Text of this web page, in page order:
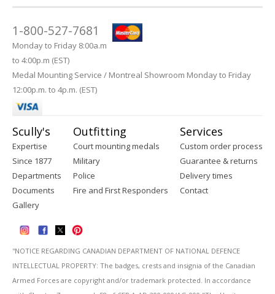
1-800-527-7681
Monday to Friday 8:00a.m
to 4:00p.m (EST)
Medal Mounting Service / Montreal Showroom Monday to Friday
12:00p.m. to 4p.m. (EST)
Scully's
Expertise
Since 1877
Departments
Documents
Gallery
Outfitting
Court mounting medals
Military
Police
Fire and First Responders
Services
Custom order process
Guarantee & returns
Delivery times
Contact
''NOTICE REGARDING CANADIAN DEPARTMENT OF NATIONAL DEFENCE
INTELLECTUAL PROPERTY: The badges, crests and insignia of the Canadian
Armed Forces are copyright and/or trademark protected. In accordance